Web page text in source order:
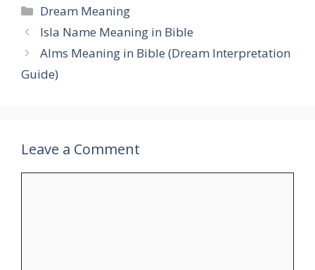
Categories
Dream Meaning
Isla Name Meaning in Bible
Alms Meaning in Bible (Dream Interpretation
Guide)
Leave a Comment